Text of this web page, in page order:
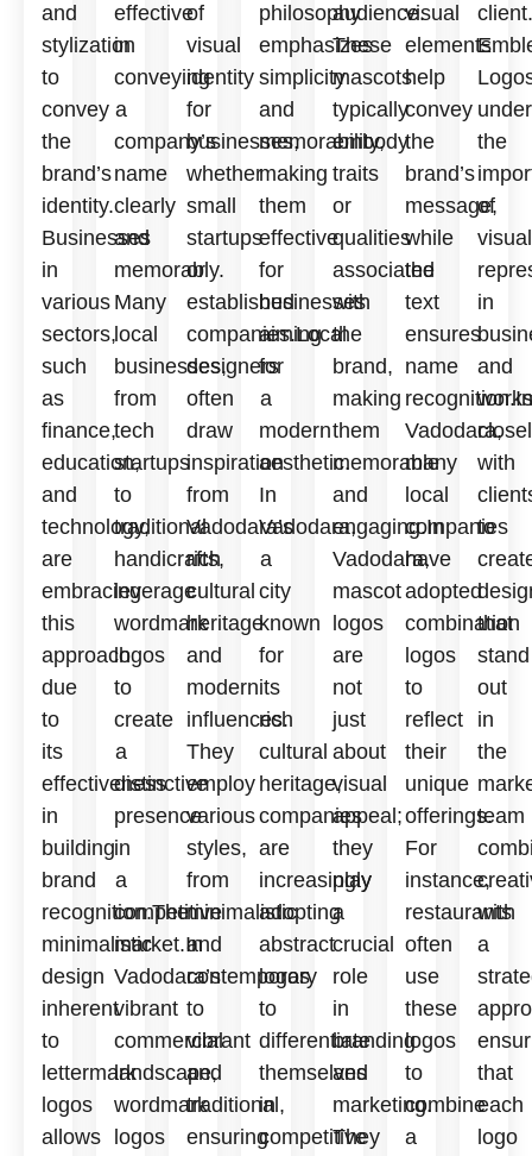
and
stylization
to
convey
the
brand’s
identity.
Businesses
in
various
sectors,
such
as
finance,
education,
and
technology,
are
embracing
this
approach
due
to
its
effectiveness
in
building
brand
recognition.The
minimalistic
design
inherent
to
lettermark
logos
allows
effective
in
conveying
a
company’s
name
clearly
and
memorably.
Many
local
businesses,
from
tech
startups
to
traditional
handicrafts,
leverage
wordmark
logos
to
create
a
distinctive
presence
in
a
competitive
market.In
Vadodara’s
vibrant
commercial
landscape,
wordmark
logos
of
visual
identity
for
businesses,
whether
small
startups
or
established
companies.Local
designers
often
draw
inspiration
from
Vadodara’s
rich
cultural
heritage
and
modern
influences.
They
employ
various
styles,
from
minimalistic
and
contemporary
to
vibrant
and
traditional,
ensuring
philosophy
emphasizes
simplicity
and
memorability,
making
them
effective
for
businesses
aiming
for
a
modern
aesthetic.
In
Vadodara,
a
city
known
for
its
rich
cultural
heritage,
companies
are
increasingly
adopting
abstract
logos
to
differentiate
themselves
in
competitive
audience.
These
mascots
typically
embody
traits
or
qualities
associated
with
the
brand,
making
them
memorable
and
engaging.In
Vadodara,
mascot
logos
are
not
just
about
visual
appeal;
they
play
a
crucial
role
in
branding
and
marketing.
They
visual
elements
help
convey
the
brand’s
message,
while
the
text
ensures
name
recognition.In
Vadodara,
many
local
companies
have
adopted
combination
logos
to
reflect
their
unique
offerings.
For
instance,
restaurants
often
use
these
logos
to
combine
a
client.
the
of
visual
in
and
works
with
to
that
stand
out
in
the
team
with
a
that
each
logo